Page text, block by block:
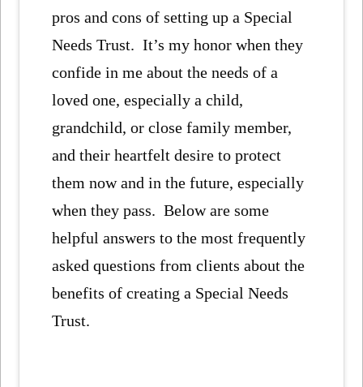
pros and cons of setting up a Special
Needs Trust. It’s my honor when they
confide in me about the needs of a
loved one, especially a child,
grandchild, or close family member,
and their heartfelt desire to protect
them now and in the future, especially
when they pass. Below are some
helpful answers to the most frequently
asked questions from clients about the
benefits of creating a Special Needs
Trust.